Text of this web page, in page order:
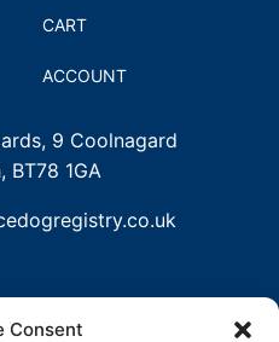
Consent
CART
ACCOUNT
9 Coolnagard
BT78 1GA